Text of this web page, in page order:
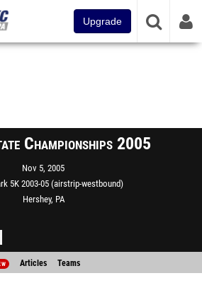
Upgrade
Championships 2005
Nov 5, 2005
5K 2003-05 (airstrip-westbound)
Hershey, PA
Articles Teams